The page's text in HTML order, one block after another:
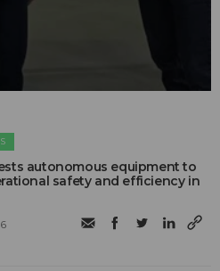
autonomous equipment to
safety and efficiency in